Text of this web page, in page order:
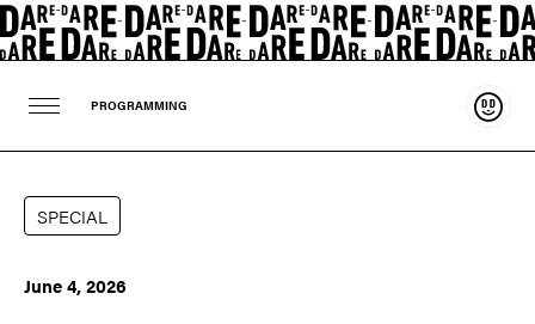
PROGRAMMING
SPECIAL
June 4, 2026